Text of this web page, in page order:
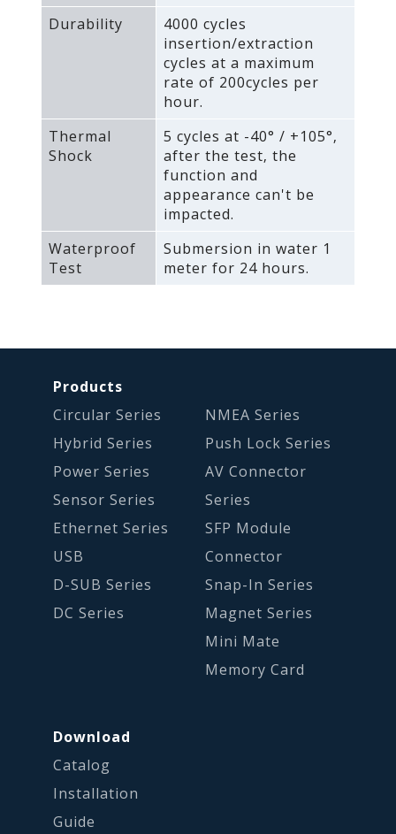
Durability
4000 cycles
insertion/extraction
cycles at a maximum
rate of 200cycles per
hour.
Thermal
Shock
5 cycles at -40° / +105°‚
after the test‚ the
function and
appearance can't be
impacted.
Waterproof
Test
Submersion in water 1
meter for 24 hours.
Products
Circular Series
Hybrid Series
Power Series
Sensor Series
Ethernet Series
USB
D-SUB Series
DC Series
NMEA Series
Push Lock Series
AV Connector
Series
SFP Module
Connector
Snap-In Series
Magnet Series
Mini Mate
Memory Card
Download
Catalog
Installation
Guide